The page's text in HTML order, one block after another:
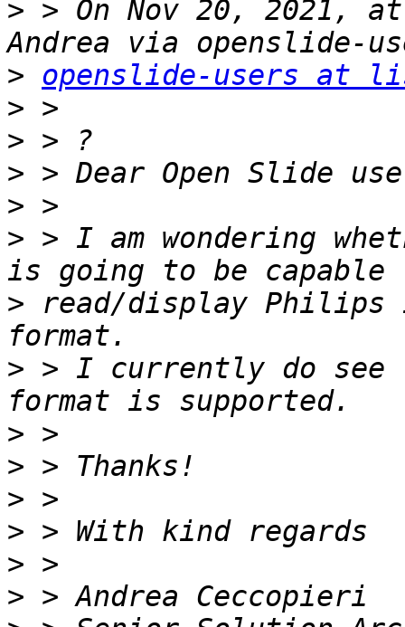
> > On Nov 20, 2021,
> openslide-users at
>
>
>
>
> > I am wondering
> read/display Philips
> > I currently do see
>
>
>
>
>
>